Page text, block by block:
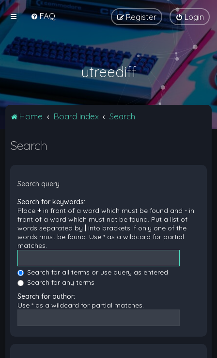
FAQ Login
Register
utreediff
Home Board index Search
Search
Search query
Search for keywords:
Place+ in front of a word which must be found and- in
front of a word which must not be found. Put a list of
words separated by
into brackets if only one of the
words must be found. Use * as a wildcard for partial
matches.
Search for all terms or use query as entered
Search for any terms
Search for author:
Use * as a wildcard for partial matches.